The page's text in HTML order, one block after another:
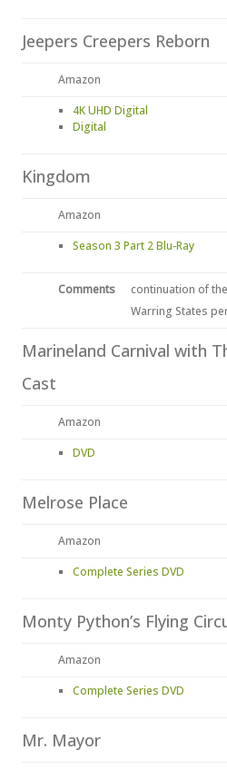
Jeepers Creepers Reborn
Amazon
4K UHD Digital
Digital
Kingdom
Amazon
Season 3 Part 2 Blu-Ray
Comments
continuation of
Warring States
Marineland Carnival with
Cast
Amazon
DVD
Melrose Place
Amazon
Complete Series DVD
Monty Python’s Flying
Amazon
Complete Series DVD
Mr. Mayor